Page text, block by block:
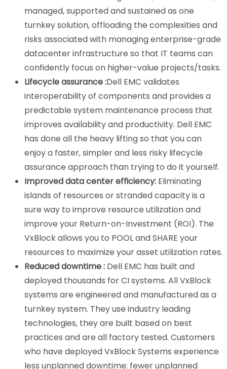
managed, supported and sustained as one
turnkey solution, offloading the complexities and
risks associated with managing enterprise-grade
datacenter infrastructure so that IT teams can
confidently focus on higher-value projects/tasks.
Lifecycle assurance :Dell EMC validates
interoperability of components and provides a
predictable system maintenance process that
improves availability and productivity. Dell EMC
has done all the heavy lifting so that you can
enjoy a faster, simpler and less risky lifecycle
assurance approach than trying to do it yourself.
Improved data center efficiency: Eliminating
islands of resources or stranded capacity is a
sure way to improve resource utilization and
improve your Return-on-Investment (ROI). The
VxBlock allows you to POOL and SHARE your
resources to maximize your asset utilization rates.
Reduced downtime : Dell EMC has built and
deployed thousands for CI systems. All VxBlock
systems are engineered and manufactured as a
turnkey system. They use industry leading
technologies, they are built based on best
practices and are all factory tested. Customers
who have deployed VxBlock Systems experience
less unplanned downtime: fewer unplanned